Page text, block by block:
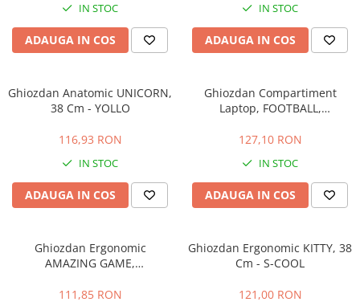
IN STOC
ADAUGA IN COS
IN STOC
ADAUGA IN COS
Ghiozdan Anatomic UNICORN,
38 Cm - YOLLO
116,93 RON
IN STOC
ADAUGA IN COS
Ghiozdan Compartiment
Laptop, FOOTBALL,
127,10 RON
IN STOC
ADAUGA IN COS
Ghiozdan Ergonomic
AMAZING GAME,
111,85 RON
Ghiozdan Ergonomic KITTY, 38
Cm - S-COOL
121,00 RON